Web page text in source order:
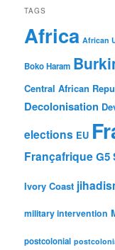
TAGS
Africa African
Boko Haram
Central African
Decolonisation
elections EU
FrançafriqueG5
Ivory Coast
military intervention
postcolonial